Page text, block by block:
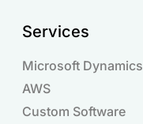
Services
Microsoft Dynamics
AWS
Custom Software